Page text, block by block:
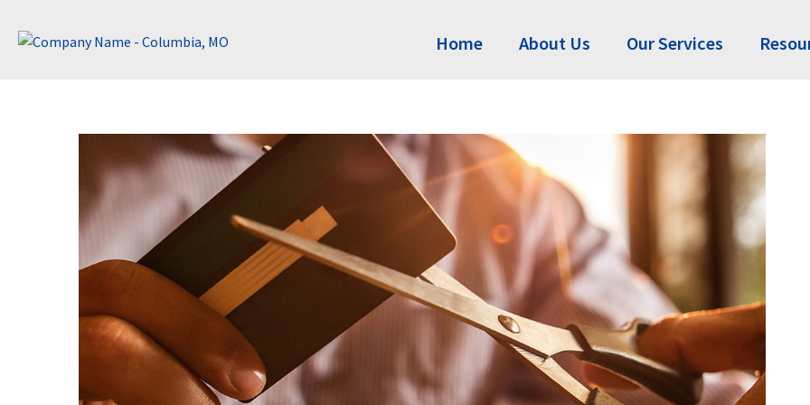
Home About Us Our Services